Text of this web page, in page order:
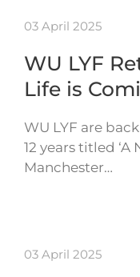
03 April 2025
WU LYF
Life is
WU LYF are
12 years titled ‘A
Manchester…
03 April 2025